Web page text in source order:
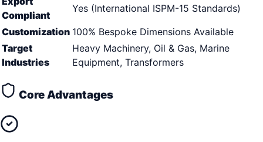
Compliant
Yes (International ISPM-15 Standards)
Customization 100% Bespoke Dimensions Available
Target
Industries
Heavy Machinery, Oil & Gas, Marine
Equipment, Transformers
Core Advantages